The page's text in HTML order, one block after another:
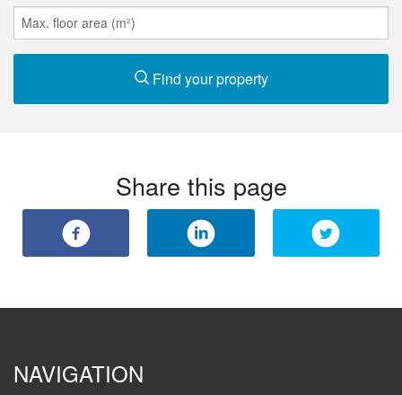
Find your property
Share this page
NAVIGATION